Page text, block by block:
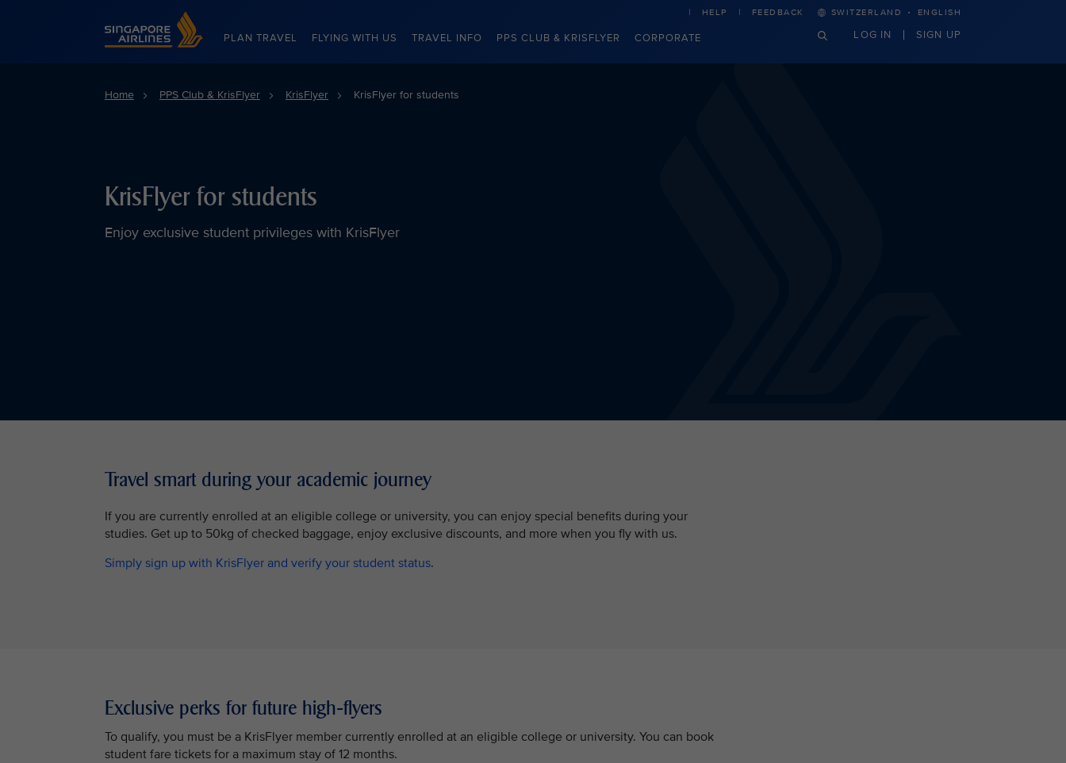
Singapore Airlines Home
PLAN TRAVEL FLYING WITH US TRAVEL INFO PPS CLUB & KRISFLYER CORPORATE
HELP FEEDBACK SWITZERLAND · ENGLISH
LOG IN SIGN UP
Home PPS Club & KrisFlyer KrisFlyer KrisFlyer for students
KrisFlyer for students
Enjoy exclusive student privileges with KrisFlyer
Travel smart during your academic journey
If you are currently enrolled at an eligible college or university, you can enjoy special benefits during your
studies. Get up to 50kg of checked baggage, enjoy exclusive discounts, and more when you fly with us.
Simply sign up with KrisFlyer and verify your student status.
Exclusive perks for future high-flyers
To qualify, you must be a KrisFlyer member currently enrolled at an eligible college or university. You can book
student fare tickets for a maximum stay of 12 months.